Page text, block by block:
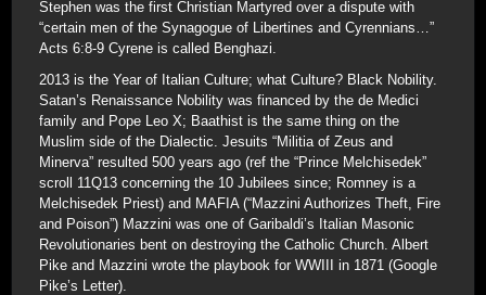
Stephen was the first Christian Martyred over a dispute with
“certain men of the Synagogue of Libertines and Cyrennians…”
Acts 6:8-9 Cyrene is called Benghazi.
2013 is the Year of Italian Culture; what Culture? Black Nobility.
Satan’s Renaissance Nobility was financed by the de Medici
family and Pope Leo X; Baathist is the same thing on the
Muslim side of the Dialectic. Jesuits “Militia of Zeus and
Minerva” resulted 500 years ago (ref the “Prince Melchisedek”
scroll 11Q13 concerning the 10 Jubilees since; Romney is a
Melchisedek Priest) and MAFIA (“Mazzini Authorizes Theft, Fire
and Poison”) Mazzini was one of Garibaldi’s Italian Masonic
Revolutionaries bent on destroying the Catholic Church. Albert
Pike and Mazzini wrote the playbook for WWIII in 1871 (Google
Pike’s Letter).